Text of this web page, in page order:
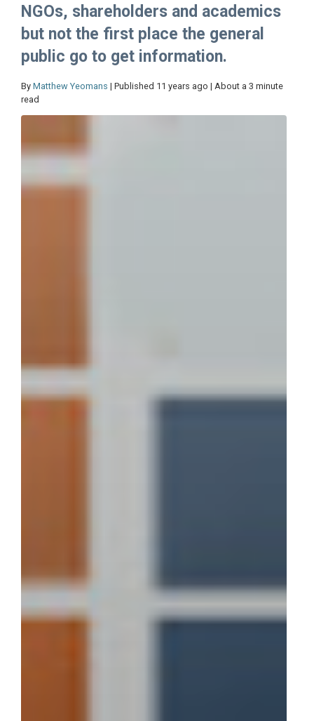
NGOs, shareholders and academics
but not the first place the general
public go to get information.
By Matthew Yeomans | Published 11 years ago | About a 3 minute
read